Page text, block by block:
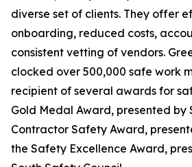
diverse set of clients. They offer
onboarding, reduced costs,
consistent vetting of vendors.
clocked over 500,000 safe work
recipient of several awards for
Gold Medal Award, presented by
Contractor Safety Award,
the Safety Excellence Award,